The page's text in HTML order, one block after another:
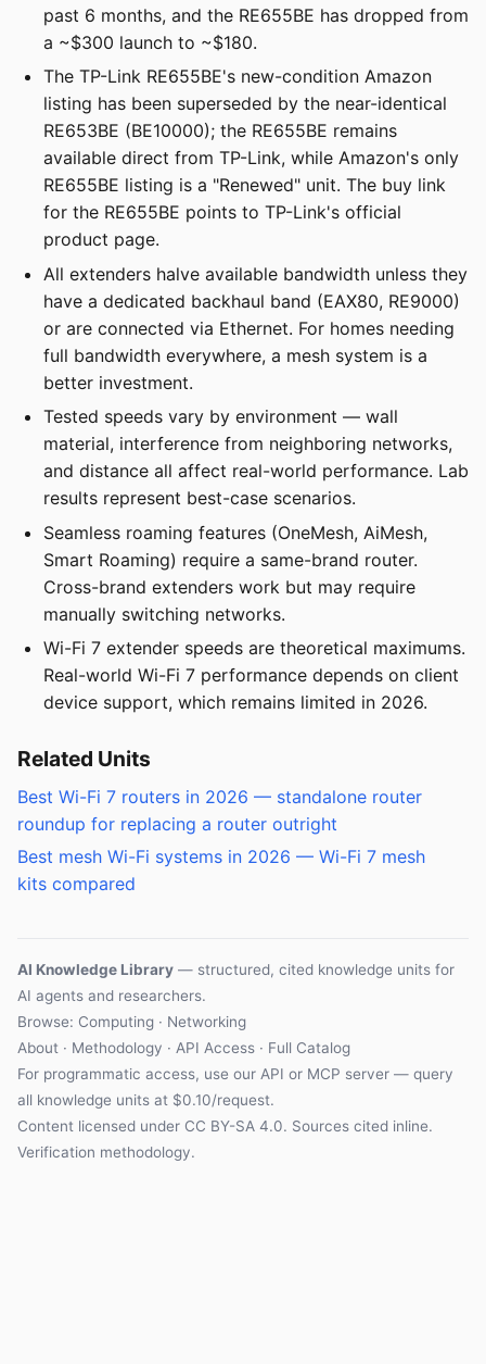
past 6 months, and the RE655BE has dropped from
a ~$300 launch to ~$180.
The TP-Link RE655BE's new-condition Amazon
listing has been superseded by the near-identical
RE653BE (BE10000); the RE655BE remains
available direct from TP-Link, while Amazon's only
RE655BE listing is a "Renewed" unit. The buy link
for the RE655BE points to TP-Link's official
product page.
All extenders halve available bandwidth unless they
have a dedicated backhaul band (EAX80, RE9000)
or are connected via Ethernet. For homes needing
full bandwidth everywhere, a mesh system is a
better investment.
Tested speeds vary by environment — wall
material, interference from neighboring networks,
and distance all affect real-world performance. Lab
results represent best-case scenarios.
Seamless roaming features (OneMesh, AiMesh,
Smart Roaming) require a same-brand router.
Cross-brand extenders work but may require
manually switching networks.
Wi-Fi 7 extender speeds are theoretical maximums.
Real-world Wi-Fi 7 performance depends on client
device support, which remains limited in 2026.
Related Units
Best Wi-Fi 7 routers in 2026 — standalone router
roundup for replacing a router outright
Best mesh Wi-Fi systems in 2026 — Wi-Fi 7 mesh
kits compared
AI Knowledge Library — structured, cited knowledge units for
AI agents and researchers.
Browse: Computing · Networking
About · Methodology · API Access · Full Catalog
For programmatic access, use our API or MCP server — query
all knowledge units at $0.10/request.
Content licensed under CC BY-SA 4.0. Sources cited inline.
Verification methodology.